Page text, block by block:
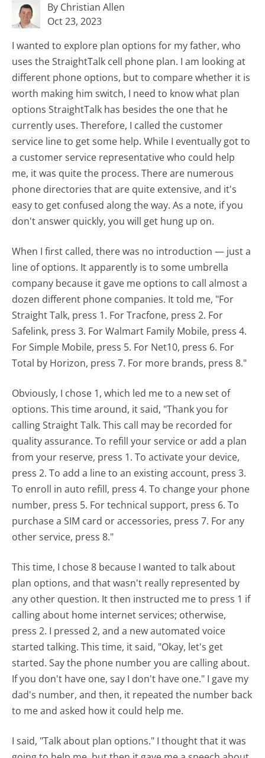
By Christian Allen
Oct 23, 2023
I wanted to explore plan options for my father, who
uses the StraightTalk cell phone plan. I am looking at
different phone options, but to compare whether it is
worth making him switch, I need to know what plan
options StraightTalk has besides the one that he
currently uses. Therefore, I called the customer
service line to get some help. While I eventually got to
a customer service representative who could help
me, it was quite the process. There are numerous
phone directories that are quite extensive, and it's
easy to get confused along the way. As a note, if you
don't answer quickly, you will get hung up on.
When I first called, there was no introduction — just a
line of options. It apparently is to some umbrella
company because it gave me options to call almost a
dozen different phone companies. It told me, "For
Straight Talk, press 1. For Tracfone, press 2. For
Safelink, press 3. For Walmart Family Mobile, press 4.
For Simple Mobile, press 5. For Net10, press 6. For
Total by Horizon, press 7. For more brands, press 8."
Obviously, I chose 1, which led me to a new set of
options. This time around, it said, "Thank you for
calling Straight Talk. This call may be recorded for
quality assurance. To refill your service or add a plan
from your reserve, press 1. To activate your device,
press 2. To add a line to an existing account, press 3.
To enroll in auto refill, press 4. To change your phone
number, press 5. For technical support, press 6. To
purchase a SIM card or accessories, press 7. For any
other service, press 8."
This time, I chose 8 because I wanted to talk about
plan options, and that wasn't really represented by
any other question. It then instructed me to press 1 if
calling about home internet services; otherwise,
press 2. I pressed 2, and a new automated voice
started talking. This time, it said, "Okay, let's get
started. Say the phone number you are calling about.
If you don't have one, say I don't have one." I gave my
dad's number, and then, it repeated the number back
to me and asked how it could help me.
I said, "Talk about plan options." I thought that it was